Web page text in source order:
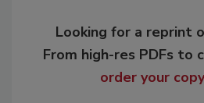
Looking for a reprint
From high-res PDFs to
order your